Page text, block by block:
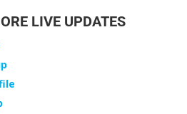
LIVE UPDATES